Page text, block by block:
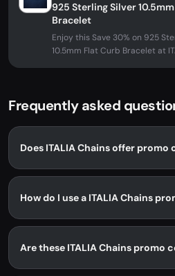
925 Sterling Silver
Bracelet
Enjoy this Save 30% on 925
10.5mm Flat Curb Bracelet at
Frequently asked
Does ITALIA Chains offer promo
How do I use a ITALIA Chains
Are these ITALIA Chains promo